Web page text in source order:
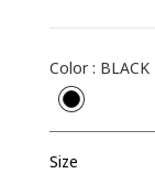
Color: BLACK
Size